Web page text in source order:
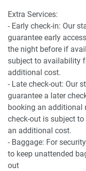
Points of Interest
Spencer Outlet Centre
Flagstaff Garden - 5
Marvel Stadium - 10
All amenities can be
* Library
* Garden
* BBQ area
* Swimming pool
* Gym
* Bouldering area
* Conference room
Extra Services:
- Early check-in: Our
guarantee early
the night before if
subject to availability
additional cost.
- Late check-out: Our
guarantee a later
booking an additional
check-out is subject
an additional cost.
- Baggage: For
to keep unattended
out